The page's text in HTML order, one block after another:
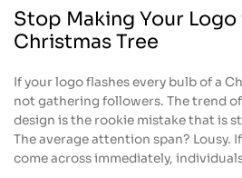
Stop Making Your Logo
Christmas Tree
If your logo flashes every bulb of a
not gathering followers. The trend
design is the rookie mistake that is
The average attention span? Lousy.
come across immediately,